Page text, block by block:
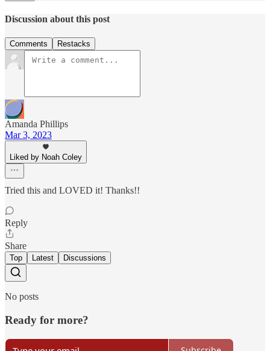
Discussion about this post
Comments Restacks
Amanda Phillips
Mar 3, 2023
Liked by Noah Coley
Tried this and LOVED it! Thanks!!
Reply
Share
Top Latest Discussions
No posts
Ready for more?